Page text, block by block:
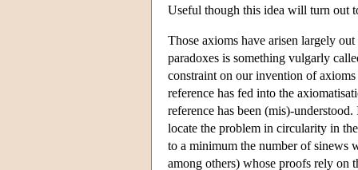
Useful though this idea will turn out
Those axioms have arisen largely
paradoxes is something vulgarly
constraint on our invention of
reference has fed into the
reference has been (mis)-
locate the problem in circularity in
to a minimum the number of sinews
among others) whose proofs rely on